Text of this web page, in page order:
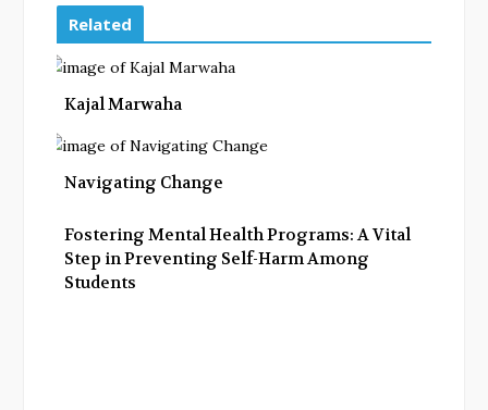
b
t
l
e
Related
Kajal Marwaha
Navigating Change
Fostering Mental Health Programs: A Vital
Step in Preventing Self-Harm Among
Students